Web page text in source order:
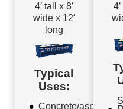
4′ tall x 8′
wide x 12′
long
Typical
Uses:
Concrete/asphalt